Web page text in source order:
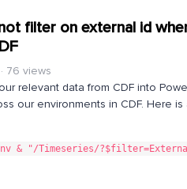
filter on external id
76 views
relevant data from CDF into
our environments in CDF. Here
& "/Timeseries/